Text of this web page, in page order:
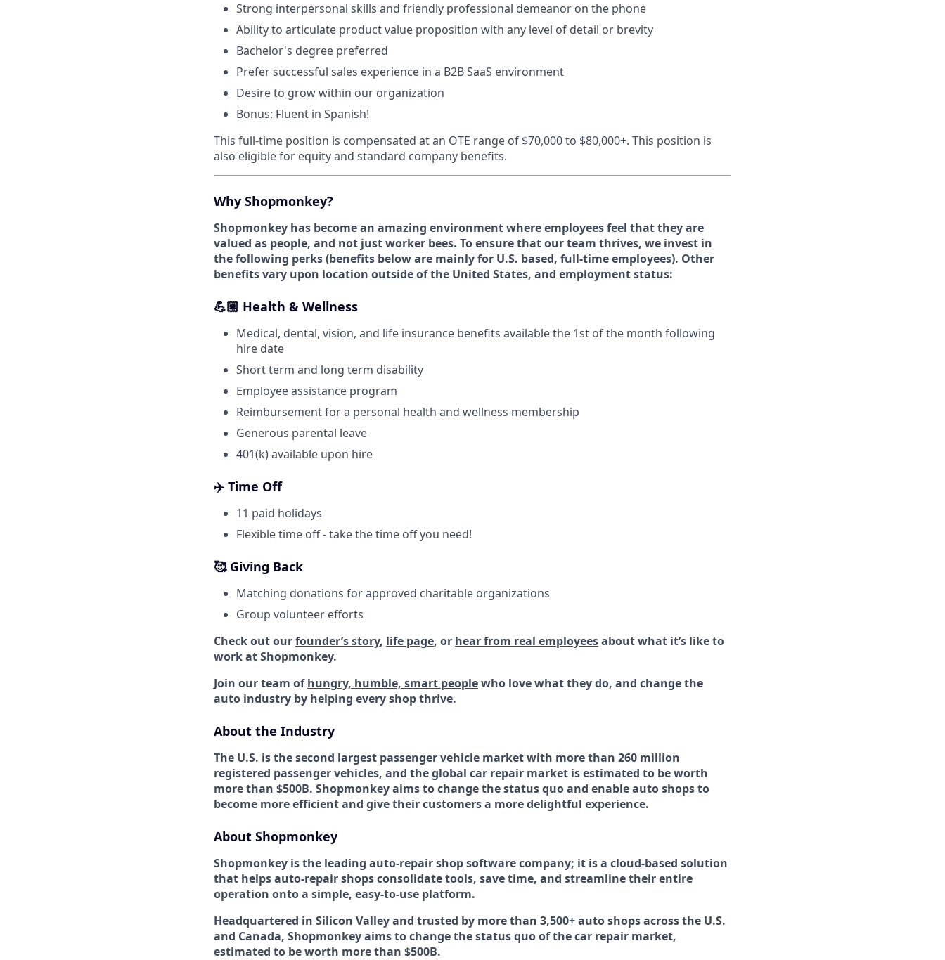
Strong interpersonal skills and friendly professional demeanor on the phone
Ability to articulate product value proposition with any level of detail or brevity
Bachelor's degree preferred
Prefer successful sales experience in a B2B SaaS environment
Desire to grow within our organization
Bonus: Fluent in Spanish!
This full-time position is compensated at an OTE range of $70,000 to $80,000+. This position is
also eligible for equity and standard company benefits.
Why Shopmonkey?
Shopmonkey has become an amazing environment where employees feel that they are
valued as people, and not just worker bees. To ensure that our team thrives, we invest in
the following perks (benefits below are mainly for U.S. based, full-time employees). Other
benefits vary upon location outside of the United States, and employment status:
💪🏼 Health & Wellness
Medical, dental, vision, and life insurance benefits available the 1st of the month following
hire date
Short term and long term disability
Employee assistance program
Reimbursement for a personal health and wellness membership
Generous parental leave
401(k) available upon hire
✈️ Time Off
11 paid holidays
Flexible time off - take the time off you need!
🥰 Giving Back
Matching donations for approved charitable organizations
Group volunteer efforts
Check out ourfounder’s story, life page, or hear from real employeesabout what it’s like to
work at Shopmonkey.
Join our team ofhungry, humble, smart peoplewho love what they do, and change the
auto industry by helping every shop thrive.
About the Industry
The U.S. is the second largest passenger vehicle market with more than 260 million
registered passenger vehicles, and the global car repair market is estimated to be worth
more than $500B. Shopmonkey aims to change the status quo and enable auto shops to
become more efficient and give their customers a more delightful experience.
About Shopmonkey
Shopmonkey is the leading auto-repair shop software company; it is a cloud-based solution
that helps auto-repair shops consolidate tools, save time, and streamline their entire
operation onto a simple, easy-to-use platform.
Headquartered in Silicon Valley and trusted by more than 3,500+ auto shops across the U.S.
and Canada, Shopmonkey aims to change the status quo of the car repair market,
estimated to be worth more than $500B.